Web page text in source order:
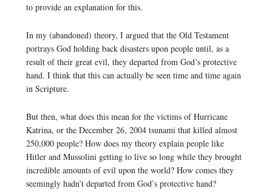
to provide an explanation for this.
In my (abandoned) theory, I argued that the Old Testament
portrays God holding back disasters upon people until, as a
result of their great evil, they departed from God’s protective
hand. I think that this can actually be seen time and time again
in Scripture.
But then, what does this mean for the victims of Hurricane
Katrina, or the December 26, 2004 tsunami that killed almost
250,000 people? How does my theory explain people like
Hitler and Mussolini getting to live so long while they brought
incredible amounts of evil upon the world? How comes they
seemingly hadn’t departed from God’s protective hand?